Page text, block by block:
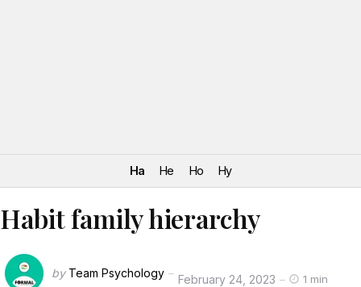
Ha He Ho Hy
Habit family hierarchy
by Team Psychology February 24, 2023 1 min